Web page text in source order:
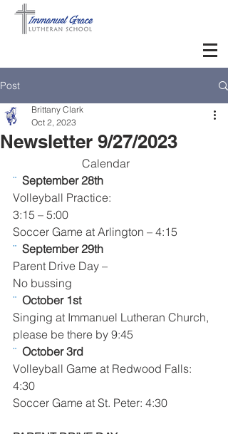
Post
Newsletter 9/27/2023
Brittany Clark
Oct 2, 2023
Calendar
¨ September 28th
Volleyball Practice:
3:15 – 5:00
Soccer Game at Arlington – 4:15
¨ September 29th
Parent Drive Day –
No bussing
¨ October 1st
Singing at Immanuel Lutheran Church,
please be there by 9:45
¨ October 3rd
Volleyball Game at Redwood Falls:
4:30
Soccer Game at St. Peter: 4:30